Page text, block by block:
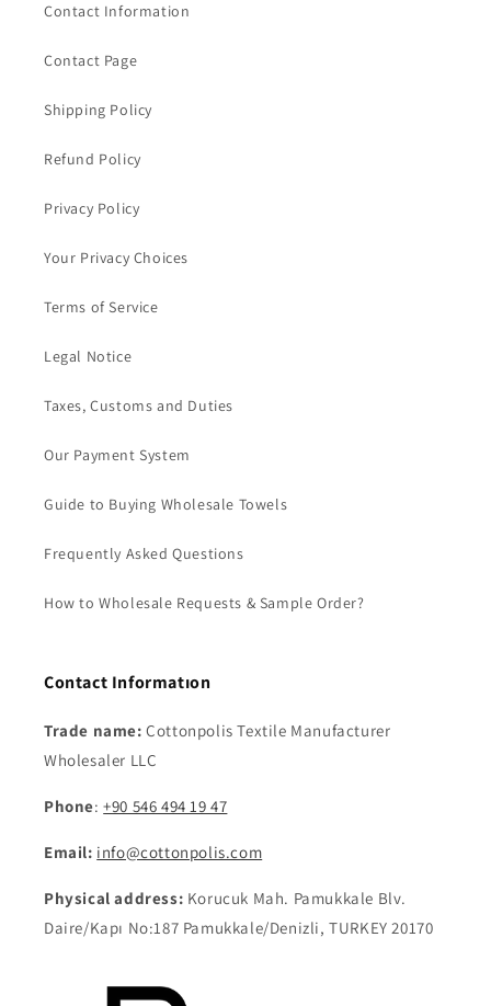
Contact Information
Contact Page
Shipping Policy
Refund Policy
Privacy Policy
Your Privacy Choices
Terms of Service
Legal Notice
Taxes, Customs and Duties
Our Payment System
Guide to Buying Wholesale Towels
Frequently Asked Questions
How to Wholesale Requests & Sample Order?
Contact Informatıon
Trade name: Cottonpolis Textile Manufacturer
Wholesaler LLC
Phone:+90 546 494 19 47
Email: info@cottonpolis.com
Physical address: Korucuk Mah. Pamukkale Blv.
Daire/Kapı No:187 Pamukkale/Denizli, TURKEY 20170